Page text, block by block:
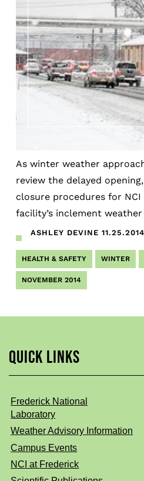
As winter weather
review the delayed
closure procedures for
facility’s inclement weather
ASHLEY DEVINE 11.25.2014
HEALTH & SAFETY WINTER
NOVEMBER 2014
QUICK LINKS
Frederick National
Laboratory
Weather Advisory Information
Campus Events
NCI at Frederick